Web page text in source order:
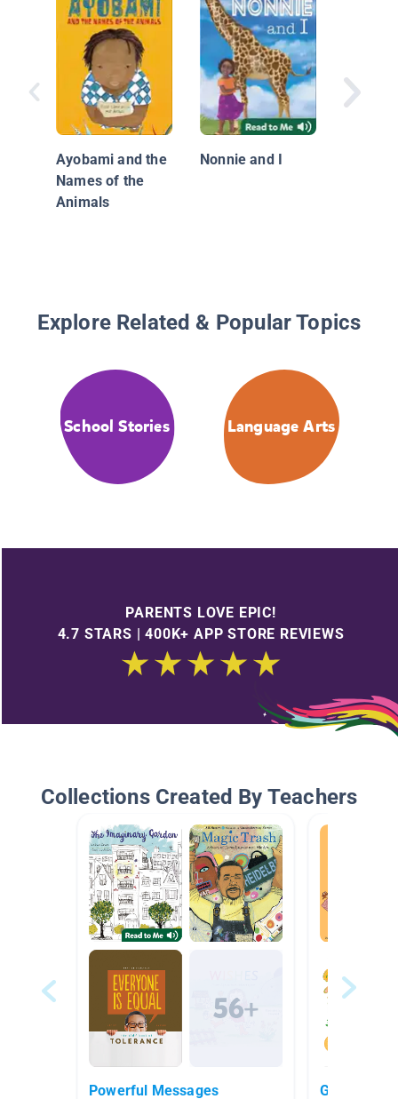
Ayobami and the
Names of the
Animals
Nonnie and I
Explore Related & Popular Topics
School Stories Language Arts
PARENTS LOVE EPIC!
4.7 STARS | 400K+ APP STORE REVIEWS
Collections Created By Teachers
Powerful Messages Growth